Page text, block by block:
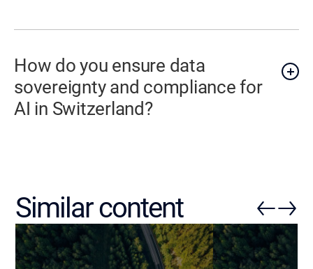
How do you ensure data
sovereignty and compliance for
AI in Switzerland?
Similar content